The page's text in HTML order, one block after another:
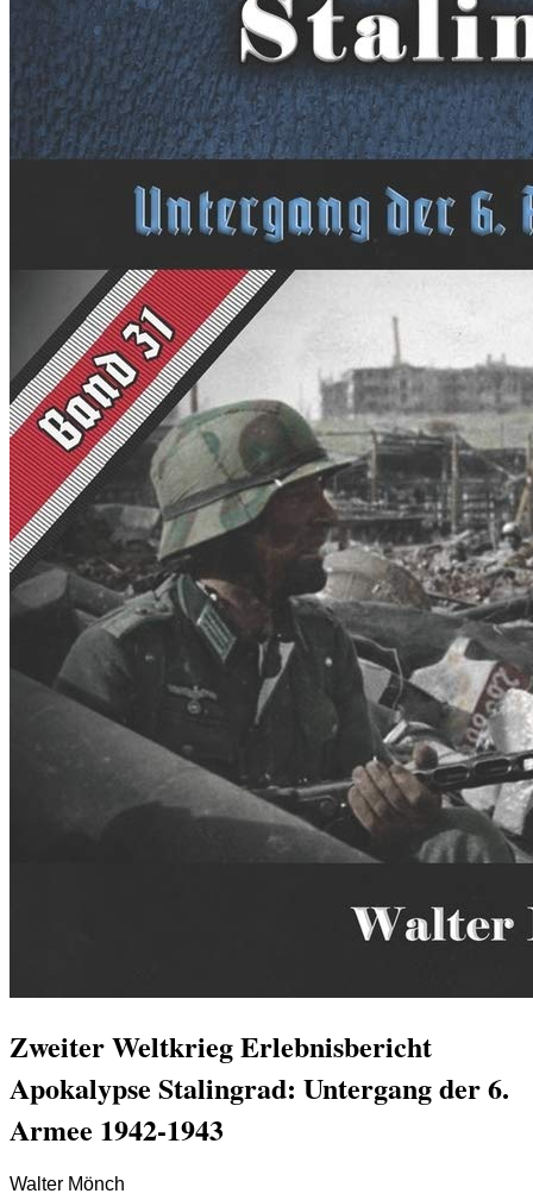
Zweiter Weltkrieg Erlebnisbericht
Apokalypse Stalingrad: Untergang der 6.
Armee 1942-1943
Walter Mönch